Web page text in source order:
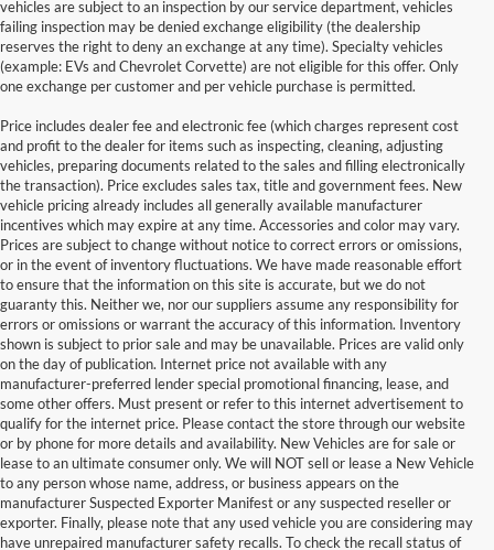
vehicles are subject to an inspection by our service department, vehicles
failing inspection may be denied exchange eligibility (the dealership
reserves the right to deny an exchange at any time). Specialty vehicles
(example: EVs and Chevrolet Corvette) are not eligible for this offer. Only
one exchange per customer and per vehicle purchase is permitted.
Price includes dealer fee and electronic fee (which charges represent cost
and profit to the dealer for items such as inspecting, cleaning, adjusting
vehicles, preparing documents related to the sales and filling electronically
the transaction). Price excludes sales tax, title and government fees. New
vehicle pricing already includes all generally available manufacturer
incentives which may expire at any time. Accessories and color may vary.
Prices are subject to change without notice to correct errors or omissions,
or in the event of inventory fluctuations. We have made reasonable effort
to ensure that the information on this site is accurate, but we do not
guaranty this. Neither we, nor our suppliers assume any responsibility for
errors or omissions or warrant the accuracy of this information. Inventory
shown is subject to prior sale and may be unavailable. Prices are valid only
on the day of publication. Internet price not available with any
manufacturer-preferred lender special promotional financing, lease, and
some other offers. Must present or refer to this internet advertisement to
qualify for the internet price. Please contact the store through our website
or by phone for more details and availability. New Vehicles are for sale or
lease to an ultimate consumer only. We will NOT sell or lease a New Vehicle
to any person whose name, address, or business appears on the
manufacturer Suspected Exporter Manifest or any suspected reseller or
exporter. Finally, please note that any used vehicle you are considering may
have unrepaired manufacturer safety recalls. To check the recall status of